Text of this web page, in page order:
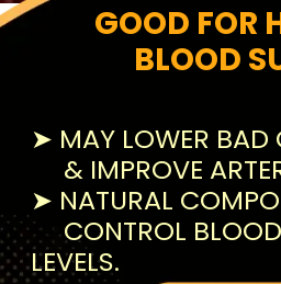
GOOD FOR
BLOOD
➤ MAY LOWER BAD
& IMPROVE
➤ NATURAL
CONTROL BLOOD
LEVELS.